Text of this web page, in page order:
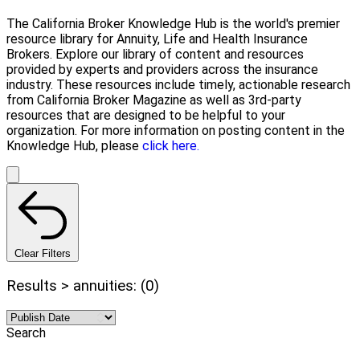
The California Broker Knowledge Hub is the world's premier
resource library for Annuity, Life and Health Insurance
Brokers. Explore our library of content and resources
provided by experts and providers across the insurance
industry. These resources include timely, actionable research
from California Broker Magazine as well as 3rd-party
resources that are designed to be helpful to your
organization. For more information on posting content in the
Knowledge Hub, please click here.
Clear Filters
Results > annuities: (0)
Search